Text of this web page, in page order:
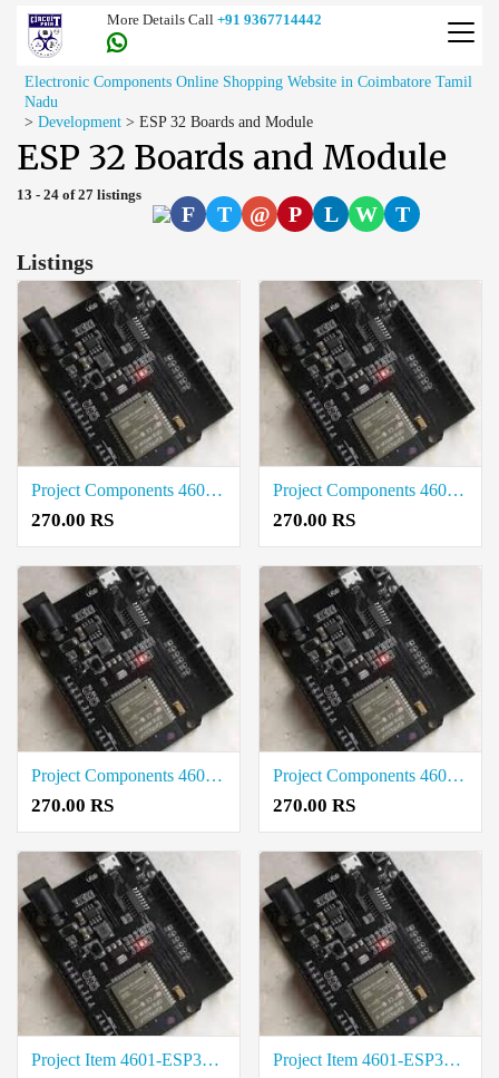
More Details Call +91 9367714442
Electronic Components Online Shopping Website in Coimbatore Tamil
Nadu
> Development > ESP 32 Boards and Module
ESP 32 Boards and Module
13 - 24 of 27 listings
F T @ P L W
T
Listings
Project Components 4601-ESP32-UNO-D14MB Best Rate in Thoothukudi
270.00 RS
Project Components 4601-ESP32-UNO-D14MB Cost in Erode
270.00 RS
Project Components 4601-ESP32-UNO-D14MB Rate in Vellore
270.00 RS
Project Components 4601-ESP32-UNO-D14MB Price in Tirunelveli
270.00 RS
Project Item 4601-ESP32-UNO-D14MB Cost in Tirupur Project Item 4601-ESP32-UNO-D14MB Rate in Salem